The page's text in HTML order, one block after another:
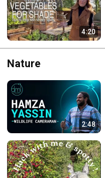
4:20
Nature
2:48